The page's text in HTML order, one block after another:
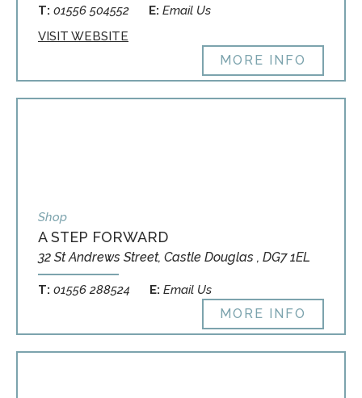
T: 01556 504552 E: Email Us
VISIT WEBSITE
MORE INFO
Shop
A STEP FORWARD
32 St Andrews Street, Castle Douglas , DG7 1EL
T: 01556 288524 E: Email Us
MORE INFO